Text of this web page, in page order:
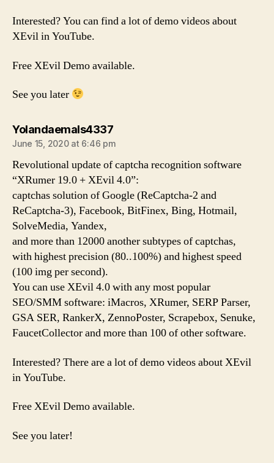
Interested? You can find a lot of demo videos about
XEvil in YouTube.
Free XEvil Demo available.
See you later
Yolandaemals4337says:
June 15, 2020 at 6:46 pm
Revolutional update of captcha recognition software
“XRumer 19.0 + XEvil 4.0”:
captchas solution of Google (ReCaptcha-2 and
ReCaptcha-3), Facebook, BitFinex, Bing, Hotmail,
SolveMedia, Yandex,
and more than 12000 another subtypes of captchas,
with highest precision (80..100%) and highest speed
(100 img per second).
You can use XEvil 4.0 with any most popular
SEO/SMM software: iMacros, XRumer, SERP Parser,
GSA SER, RankerX, ZennoPoster, Scrapebox, Senuke,
FaucetCollector and more than 100 of other software.
Interested? There are a lot of demo videos about XEvil
in YouTube.
Free XEvil Demo available.
See you later!